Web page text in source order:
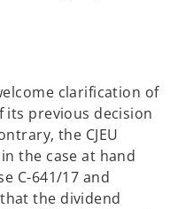
clarification of
previous decision
the CJEU
the case at hand
C-641/17 and
the dividend